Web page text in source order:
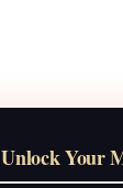
Unlock Your